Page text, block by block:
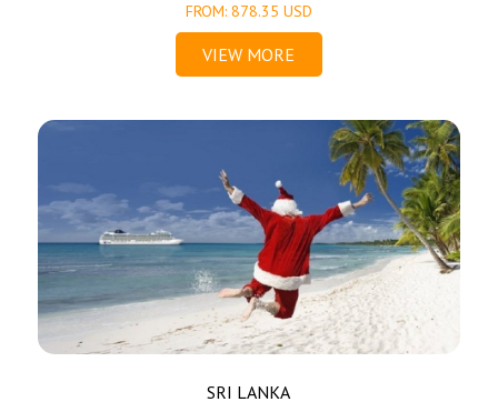
FROM: 878.35 USD
VIEW MORE
SRI LANKA